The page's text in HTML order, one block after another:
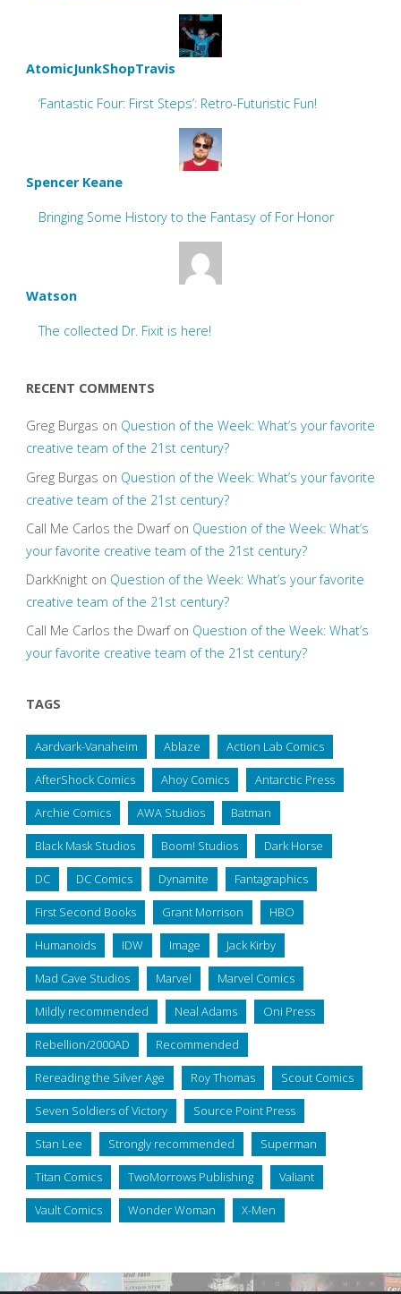
AtomicJunkShopTravis
‘Fantastic Four: First Steps’: Retro-Futuristic Fun!
Spencer Keane
Bringing Some History to the Fantasy of For Honor
Watson
The collected Dr. Fixit is here!
RECENT COMMENTS
Greg Burgas on Question of the Week: What’s your favorite
creative team of the 21st century?
Greg Burgas on Question of the Week: What’s your favorite
creative team of the 21st century?
Call Me Carlos the Dwarfon Question of the Week: What’s
your favorite creative team of the 21st century?
DarkKnighton Question of the Week: What’s your favorite
creative team of the 21st century?
Call Me Carlos the Dwarfon Question of the Week: What’s
your favorite creative team of the 21st century?
TAGS
Aardvark-Vanaheim Ablaze Action Lab Comics
AfterShock Comics Ahoy Comics Antarctic Press
Archie Comics AWA Studios Batman
Black Mask Studios Boom! Studios Dark Horse
DC DC Comics Dynamite Fantagraphics
First Second Books Grant Morrison HBO
Humanoids IDW Image Jack Kirby
Mad Cave Studios Marvel Marvel Comics
Mildly recommended Neal Adams Oni Press
Rebellion/2000AD Recommended
Rereading the Silver Age Roy Thomas Scout Comics
Seven Soldiers of Victory Source Point Press
Stan Lee Strongly recommended Superman
Titan Comics TwoMorrows Publishing Valiant
Vault Comics Wonder Woman X-Men